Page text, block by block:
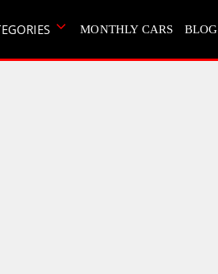
MONTHLY CARS BLOG